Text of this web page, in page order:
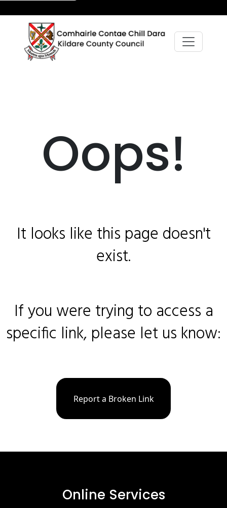
Oops!
It looks like this page doesn't
exist.
If you were trying to access a
specific link, please let us know:
Report a Broken Link
Online Services